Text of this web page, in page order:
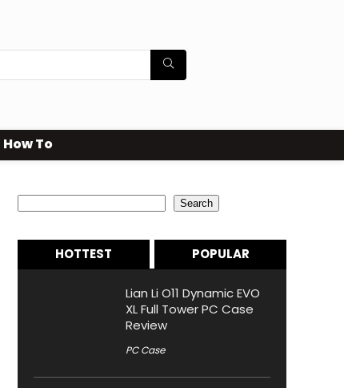
How To
Search
HOTTEST POPULAR
Lian Li O11 Dynamic EVO
XL Full Tower PC Case
Review
PC Case